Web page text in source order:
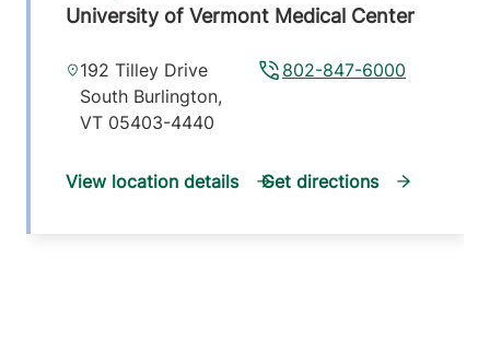
University of Vermont Medical Center
802-847-6000
192 Tilley Drive
South Burlington,
VT 05403-4440
View location details Get directions